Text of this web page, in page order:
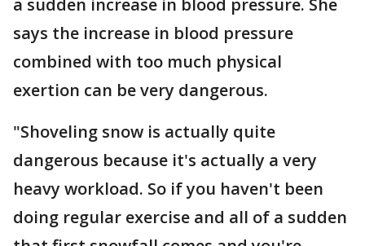
a sudden increase in blood pressure. She
says the increase in blood pressure
combined with too much physical
exertion can be very dangerous.
"Shoveling snow is actually quite
dangerous because it's actually a very
heavy workload. So if you haven't been
doing regular exercise and all of a sudden